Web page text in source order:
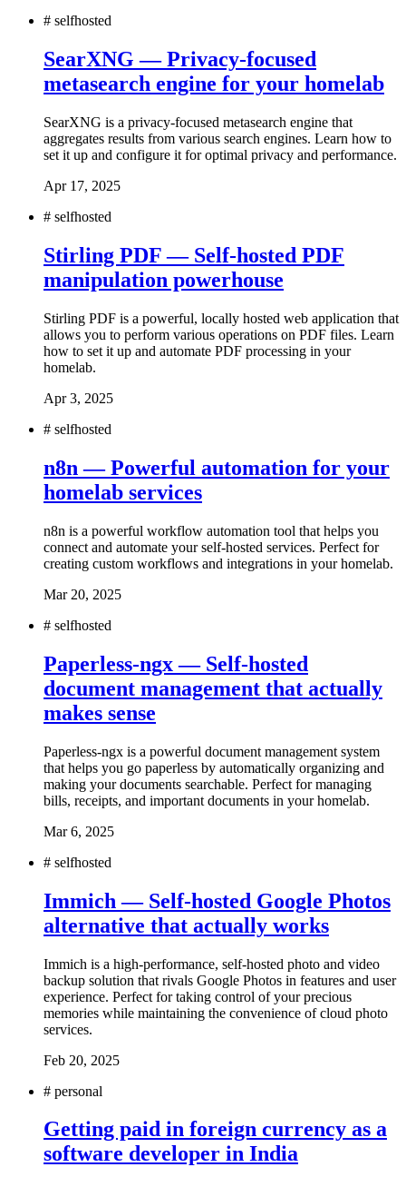
# selfhosted
SearXNG — Privacy-focused
metasearch engine for your homelab
SearXNG is a privacy-focused metasearch engine that
aggregates results from various search engines. Learn how to
set it up and configure it for optimal privacy and performance.
Apr 17, 2025
# selfhosted
Stirling PDF — Self-hosted PDF
manipulation powerhouse
Stirling PDF is a powerful, locally hosted web application that
allows you to perform various operations on PDF files. Learn
how to set it up and automate PDF processing in your
homelab.
Apr 3, 2025
# selfhosted
n8n — Powerful automation for your
homelab services
n8n is a powerful workflow automation tool that helps you
connect and automate your self-hosted services. Perfect for
creating custom workflows and integrations in your homelab.
Mar 20, 2025
# selfhosted
Paperless-ngx — Self-hosted
document management that actually
makes sense
Paperless-ngx is a powerful document management system
that helps you go paperless by automatically organizing and
making your documents searchable. Perfect for managing
bills, receipts, and important documents in your homelab.
Mar 6, 2025
# selfhosted
Immich — Self-hosted Google Photos
alternative that actually works
Immich is a high-performance, self-hosted photo and video
backup solution that rivals Google Photos in features and user
experience. Perfect for taking control of your precious
memories while maintaining the convenience of cloud photo
services.
Feb 20, 2025
# personal
Getting paid in foreign currency as a
software developer in India